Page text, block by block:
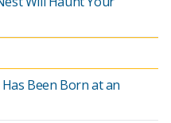
Been Born at an